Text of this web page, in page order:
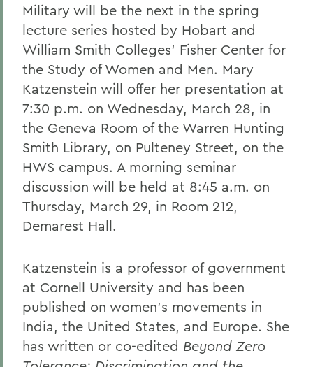
Military will be the next in the spring
lecture series hosted by Hobart and
William Smith Colleges' Fisher Center for
the Study of Women and Men. Mary
Katzenstein will offer her presentation at
7:30 p.m. on Wednesday, March 28, in
the Geneva Room of the Warren Hunting
Smith Library, on Pulteney Street, on the
HWS campus. A morning seminar
discussion will be held at 8:45 a.m. on
Thursday, March 29, in Room 212,
Demarest Hall.
Katzenstein is a professor of government
at Cornell University and has been
published on women's movements in
India, the United States, and Europe. She
has written or co-edited Beyond Zero